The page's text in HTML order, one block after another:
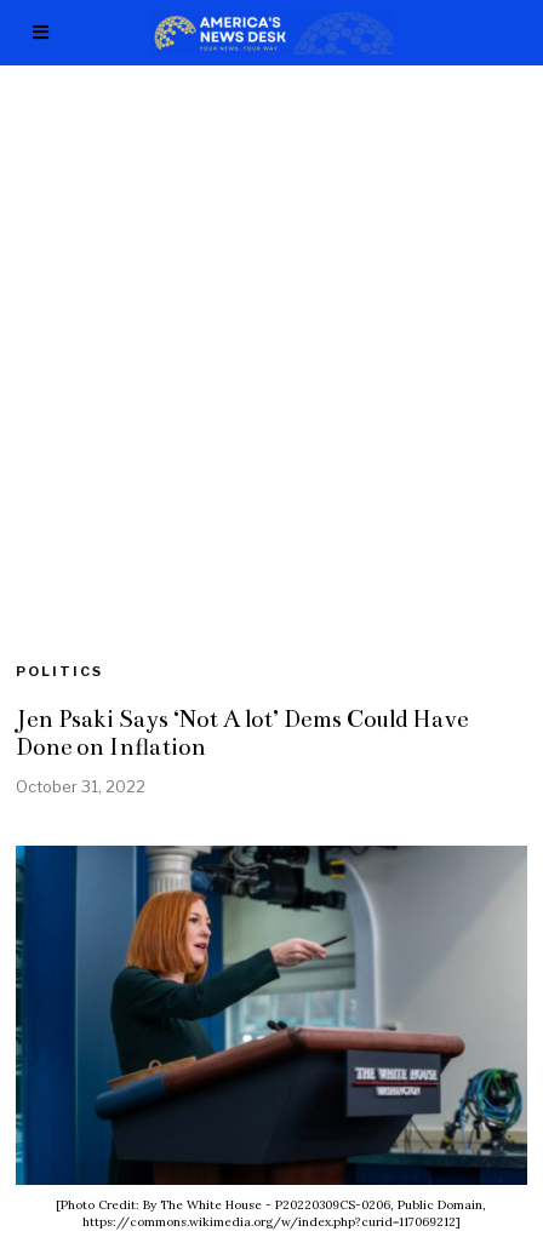
POLITICS
Jen Psaki Says ‘Not A lot’ Dems Could Have
Done on Inflation
October 31, 2022
[Photo Credit: By The White House - P20220309CS-0206, Public Domain,
https://commons.wikimedia.org/w/index.php?curid=117069212]